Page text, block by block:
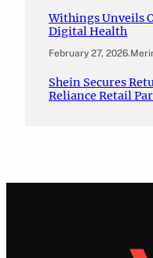
Withings Unveils
Digital Health
February 27, 2026.
Shein Secures
Reliance Retail